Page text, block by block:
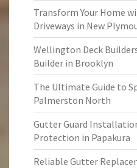
Transform Your Home
Driveways in New
Wellington Deck
Builder in Brooklyn
The Ultimate Guide to
Palmerston North
Gutter Guard
Protection in Papakura
Reliable Gutter